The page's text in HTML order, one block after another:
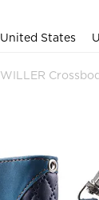
United States
WILLER